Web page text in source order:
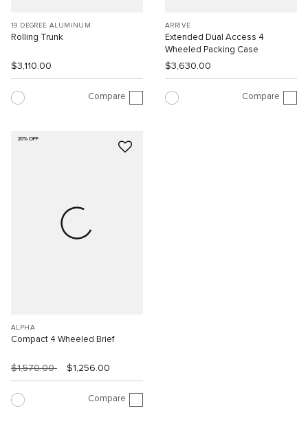
19 DEGREE ALUMINUM
Rolling Trunk
$3,110.00
Compare
ARRIVÉ
Extended Dual Access 4
Wheeled Packing Case
$3,630.00
Compare
20% OFF
ALPHA
Compact 4 Wheeled Brief
$1,570.00 $1,256.00
Compare